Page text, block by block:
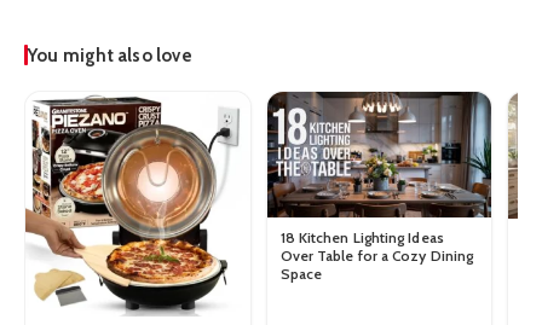
You might also love
18 Kitchen Lighting Ideas
Over Table for a Cozy Dining
Space